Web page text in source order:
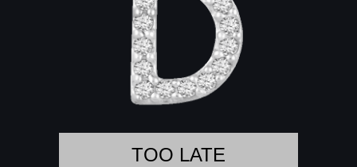
TOO LATE